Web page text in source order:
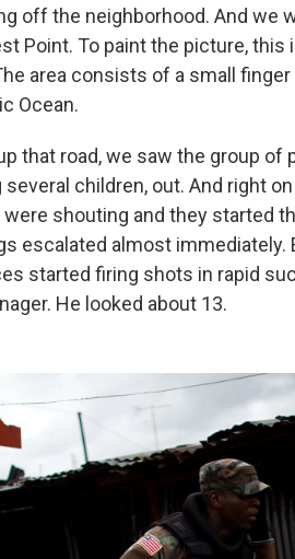
off the neighborhood. And we
Point. To paint the picture, this
area consists of a small
Ocean.
that road, we saw the group of
children, out. And right
were shouting and they started
escalated almost immediately.
started firing shots in rapid
He looked about 13.